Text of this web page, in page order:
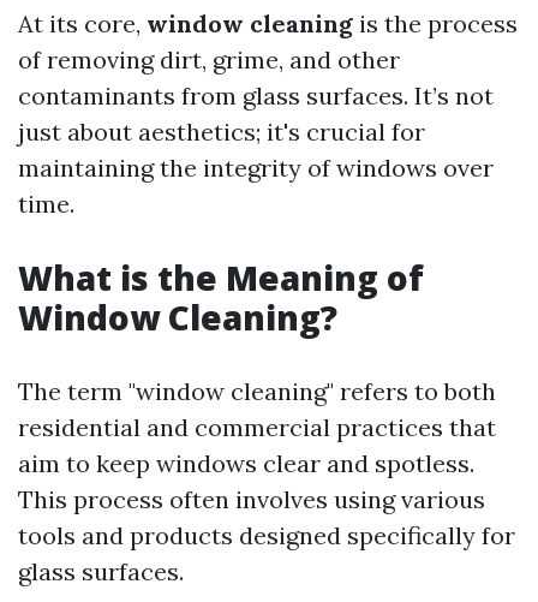
At its core, window cleaning is the process
of removing dirt, grime, and other
contaminants from glass surfaces. It’s not
just about aesthetics; it's crucial for
maintaining the integrity of windows over
time.
What is the Meaning of
Window Cleaning?
The term "window cleaning" refers to both
residential and commercial practices that
aim to keep windows clear and spotless.
This process often involves using various
tools and products designed specifically for
glass surfaces.